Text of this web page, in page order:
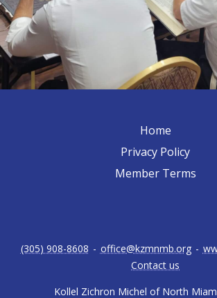
Home
Privacy Policy
Member Terms
Kollel Zichron Michel of North
(305) 908-8608 - office@kzmnmb.org -
Contact us